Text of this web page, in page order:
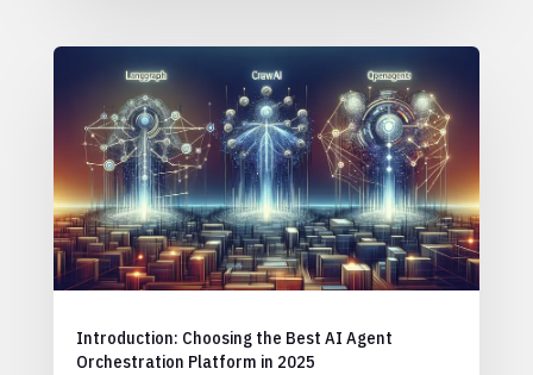
Introduction: Choosing the Best AI Agent
Orchestration Platform in 2025